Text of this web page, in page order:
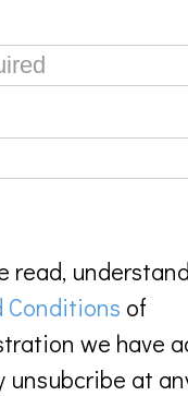
read,
Conditions of
we have
unsubcribe at